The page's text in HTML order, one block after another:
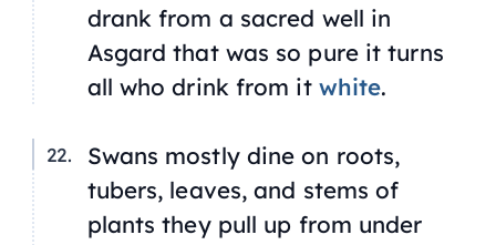
drank from a sacred well in
Asgard that was so pure it turns
all who drink from it white.
Swans mostly dine on roots,
tubers, leaves, and stems of
plants they pull up from under